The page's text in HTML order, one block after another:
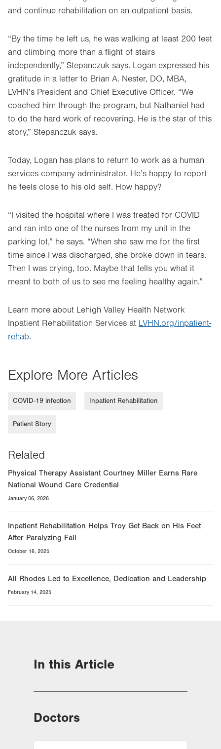
and continue rehabilitation on an outpatient basis.
“By the time he left us, he was walking at least 200 feet
and climbing more than a flight of stairs
independently,” Stepanczuk says. Logan expressed his
gratitude in a letter to Brian A. Nester, DO, MBA,
LVHN’s President and Chief Executive Officer. “We
coached him through the program, but Nathaniel had
to do the hard work of recovering. He is the star of this
story,” Stepanczuk says.
Today, Logan has plans to return to work as a human
services company administrator. He’s happy to report
he feels close to his old self. How happy?
“I visited the hospital where I was treated for COVID
and ran into one of the nurses from my unit in the
parking lot,” he says. “When she saw me for the first
time since I was discharged, she broke down in tears.
Then I was crying, too. Maybe that tells you what it
meant to both of us to see me feeling healthy again.”
Learn more about Lehigh Valley Health Network
Inpatient Rehabilitation Services at LVHN.org/inpatient-
rehab.
Explore More Articles
COVID-19 infection Inpatient Rehabilitation
Patient Story
Related
Physical Therapy Assistant Courtney Miller Earns Rare
National Wound Care Credential
January 06, 2026
Inpatient Rehabilitation Helps Troy Get Back on His Feet
After Paralyzing Fall
October 16, 2025
All Rhodes Led to Excellence, Dedication and Leadership
February 14, 2025
In this Article
Doctors